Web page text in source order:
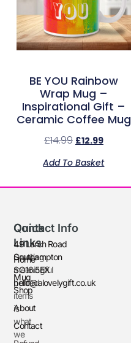
BE YOU Rainbow
Wrap Mug –
Inspirational Gift –
Ceramic Coffee Mug
£14.99 £12.99
Add To Basket
Creating
meaningful
printed
items
is
what
we
Quick
Links
Home
Mug
Shop
About
Contact
Contact Info
49 Larch Road
Southampton
SO16 5EX
hello@alovelygift.co.uk